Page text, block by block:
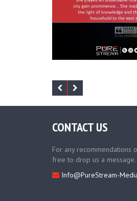
CONTACT US
For any recommendations
free to drop us a message.
Info@PureStream-